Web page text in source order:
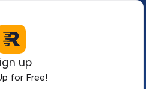
up
for Free!